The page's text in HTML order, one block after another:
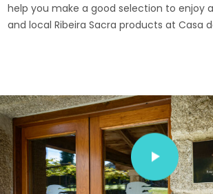
help you make a good selection to enjoy
and local Ribeira Sacra products at Casa